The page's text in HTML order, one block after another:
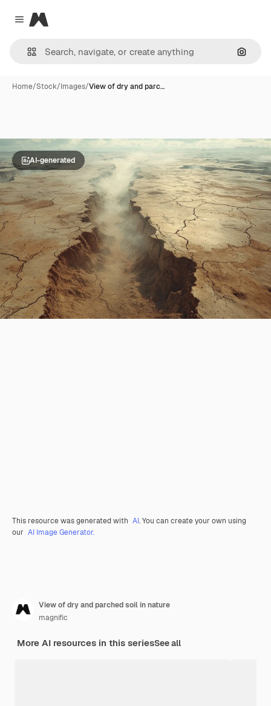
Close menu
Magnific
Home/Stock/Images/View of dry and parc…
AI-generated
This resource was generated with AI. You can create your own using
our AI Image Generator.
View of dry and parched soil in nature
magnific
More AI resources in this seriesSee all